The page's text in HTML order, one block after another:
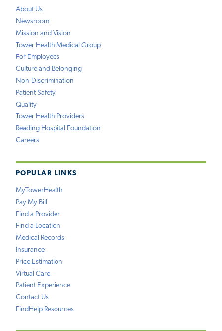
About Us
Newsroom
Mission and Vision
Tower Health Medical Group
For Employees
Culture and Belonging
Non-Discrimination
Patient Safety
Quality
Tower Health Providers
Reading Hospital Foundation
Careers
POPULAR LINKS
MyTowerHealth
Pay My Bill
Find a Provider
Find a Location
Medical Records
Insurance
Price Estimation
Virtual Care
Patient Experience
Contact Us
FindHelp Resources